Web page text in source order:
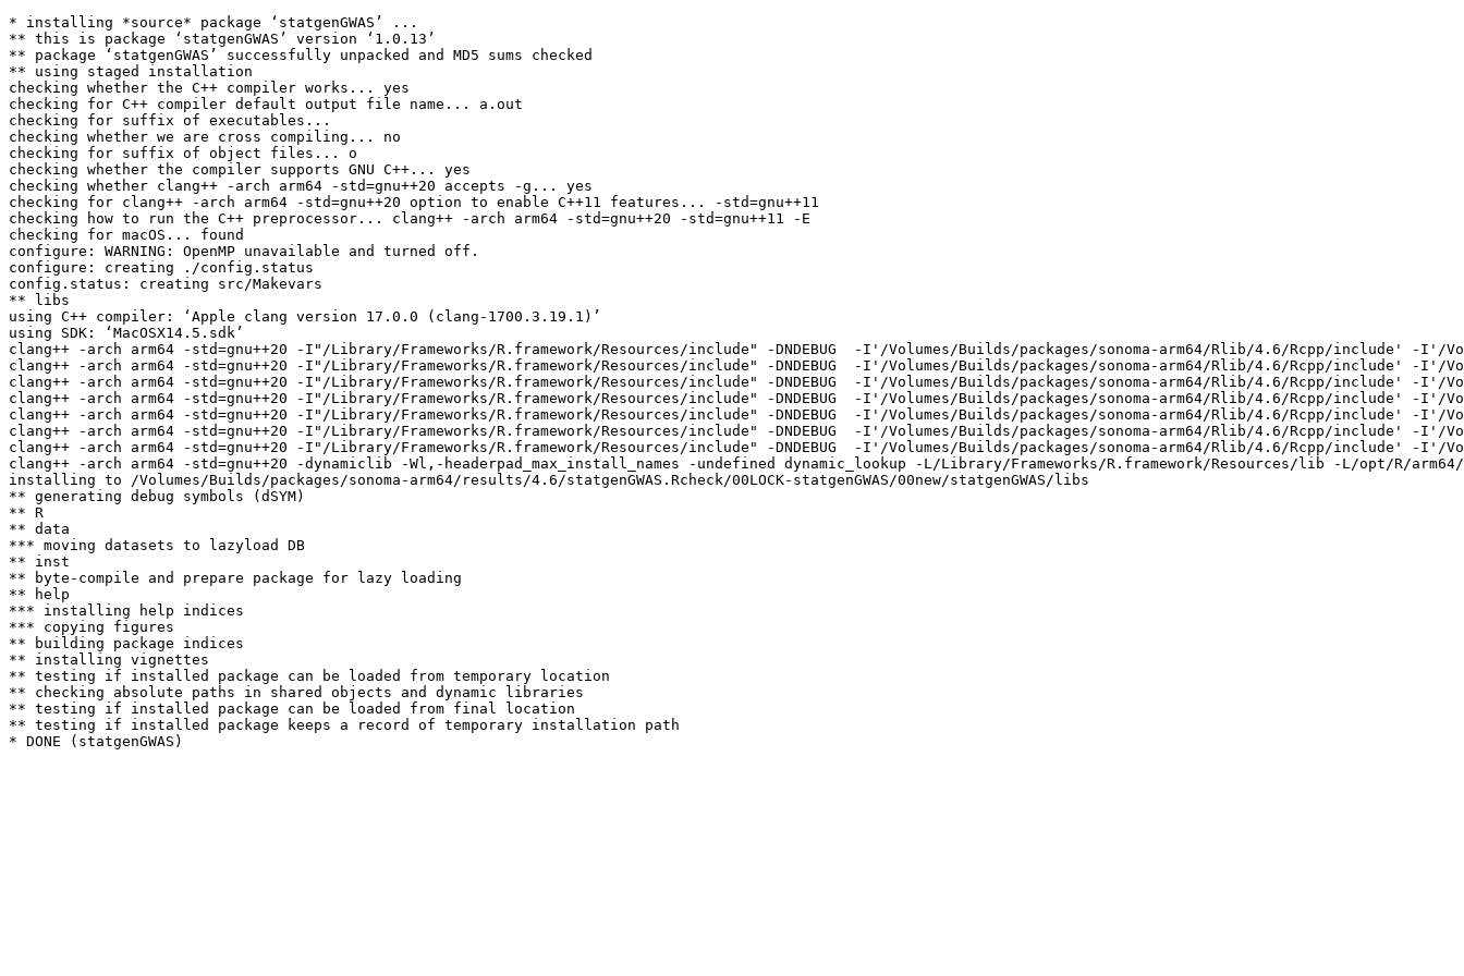
* installing *source* package ‘statgenGWAS’ ...
** this is package ‘statgenGWAS’ version ‘1.0.13’
** package ‘statgenGWAS’ successfully unpacked and MD5 sums checked
** using staged installation
checking whether the C++ compiler works... yes
checking for C++ compiler default output file name... a.out
checking for suffix of executables...
checking whether we are cross compiling... no
checking for suffix of object files... o
checking whether the compiler supports GNU C++... yes
checking whether clang++ -arch arm64 -std=gnu++20 accepts -g... yes
checking for clang++ -arch arm64 -std=gnu++20 option to enable C++11 features... -std=gnu++11
checking how to run the C++ preprocessor... clang++ -arch arm64 -std=gnu++20 -std=gnu++11 -E
checking for macOS... found
configure: WARNING: OpenMP unavailable and turned off.
configure: creating ./config.status
config.status: creating src/Makevars
** libs
using C++ compiler: ‘Apple clang version 17.0.0 (clang-1700.3.19.1)’
using SDK: ‘MacOSX14.5.sdk’
clang++ -arch arm64 -std=gnu++20 -I"/Library/Frameworks/R.framework/Resources/include" -DNDEBUG  -I'/Volumes/Builds/packages/sonoma-arm64/Rlib/4.6/Rcpp/include'
clang++ -arch arm64 -std=gnu++20 -I"/Library/Frameworks/R.framework/Resources/include" -DNDEBUG  -I'/Volumes/Builds/packages/sonoma-arm64/Rlib/4.6/Rcpp/include'
clang++ -arch arm64 -std=gnu++20 -I"/Library/Frameworks/R.framework/Resources/include" -DNDEBUG  -I'/Volumes/Builds/packages/sonoma-arm64/Rlib/4.6/Rcpp/include'
clang++ -arch arm64 -std=gnu++20 -I"/Library/Frameworks/R.framework/Resources/include" -DNDEBUG  -I'/Volumes/Builds/packages/sonoma-arm64/Rlib/4.6/Rcpp/
clang++ -arch arm64 -std=gnu++20 -I"/Library/Frameworks/R.framework/Resources/include" -DNDEBUG  -I'/Volumes/Builds/packages/sonoma-arm64/Rlib/4.6/Rcpp/
clang++ -arch arm64 -std=gnu++20 -I"/Library/Frameworks/R.framework/Resources/include" -DNDEBUG  -I'/Volumes/Builds/packages/sonoma-arm64/Rlib/4.6/Rcpp/
clang++ -arch arm64 -std=gnu++20 -I"/Library/Frameworks/R.framework/Resources/include" -DNDEBUG  -I'/Volumes/Builds/packages/sonoma-arm64/Rlib/4.6/Rcpp/
clang++ -arch arm64 -std=gnu++20 -dynamiclib -Wl,-headerpad_max_install_names -undefined dynamic_lookup -L/Library/Frameworks/R.framework/Resources/lib -L/opt/R/
installing to /Volumes/Builds/packages/sonoma-arm64/results/4.6/statgenGWAS.Rcheck/00LOCK-statgenGWAS/00new/statgenGWAS/libs
** generating debug symbols (dSYM)
** R
** data
*** moving datasets to lazyload DB
** inst
** byte-compile and prepare package for lazy loading
** help
*** installing help indices
*** copying figures
** building package indices
** installing vignettes
** testing if installed package can be loaded from temporary location
** checking absolute paths in shared objects and dynamic libraries
** testing if installed package can be loaded from final location
** testing if installed package keeps a record of temporary installation path